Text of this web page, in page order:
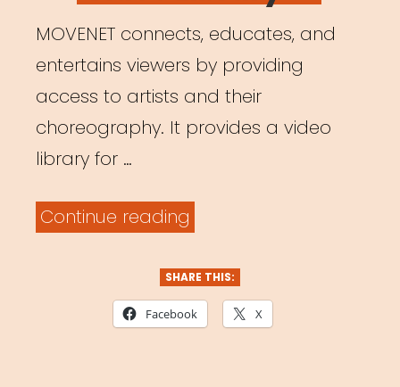
MOVENET connects, educates, and
entertains viewers by providing
access to artists and their
choreography. It provides a video
library for …
Continue reading
Library”
SHARE THIS:
Facebook X